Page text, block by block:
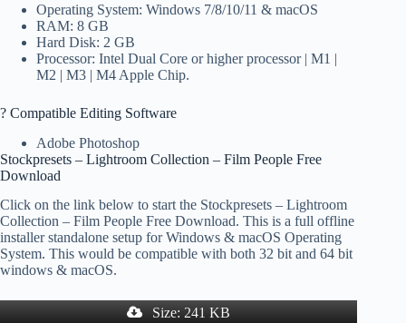
Operating System: Windows 7/8/10/11 & macOS
RAM: 8 GB
Hard Disk: 2 GB
Processor: Intel Dual Core or higher processor | M1 |
M2 | M3 | M4 Apple Chip.
? Compatible Editing Software
Adobe Photoshop
Stockpresets – Lightroom Collection – Film People Free
Download
Click on the link below to start the Stockpresets – Lightroom
Collection – Film People Free Download. This is a full offline
installer standalone setup for Windows & macOS Operating
System. This would be compatible with both 32 bit and 64 bit
windows & macOS.
Size: 241 KB